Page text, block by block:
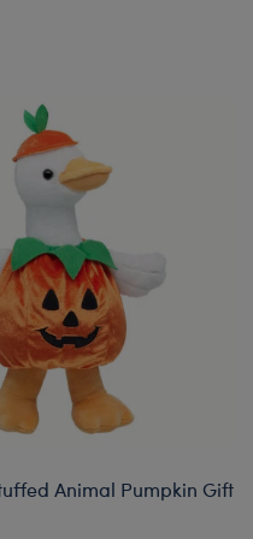
Pickup
Animal Pumpkin Gift